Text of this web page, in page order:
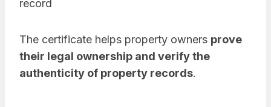
record
The certificate helps property owners prove
their legal ownership and verify the
authenticity of property records.